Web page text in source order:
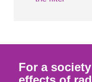
For a